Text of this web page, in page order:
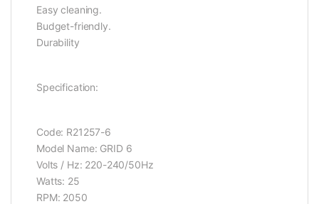
Easy cleaning.
Budget-friendly.
Durability
Specification:
Code: R21257-6
Model Name: GRID 6
Volts / Hz: 220-240/50Hz
Watts: 25
RPM: 2050